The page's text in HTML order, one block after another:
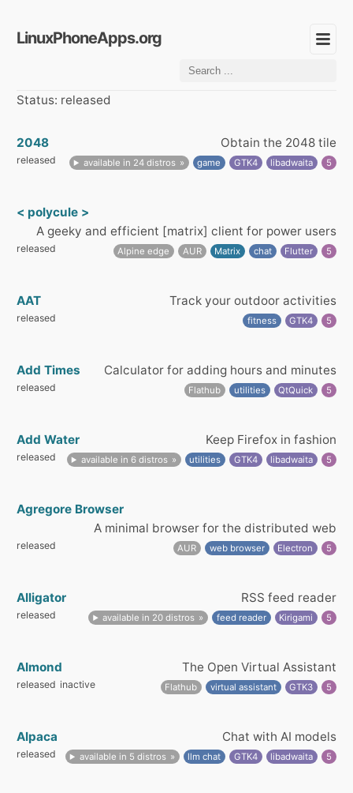
LinuxPhoneApps.org
Status: released
2048 Obtain the 2048 tile
released available in 24 distros game GTK4 libadwaita 5
< polycule >
A geeky and efficient [matrix] client for power users
released Alpine edge AUR Matrix chat Flutter 5
AAT Track your outdoor activities
released fitness GTK4 5
Add Times Calculator for adding hours and minutes
released Flathub utilities QtQuick 5
Add Water Keep Firefox in fashion
released available in 6 distros utilities GTK4 libadwaita 5
Agregore Browser
A minimal browser for the distributed web
released AUR web browser Electron 5
Alligator RSS feed reader
released available in 20 distros feed reader Kirigami 5
Almond The Open Virtual Assistant
released inactive Flathub virtual assistant GTK3 5
Alpaca Chat with AI models
released available in 5 distros llm chat GTK4 libadwaita 5